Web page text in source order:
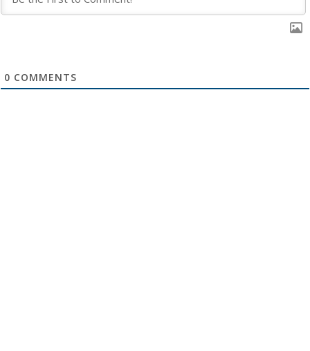
0 COMMENTS